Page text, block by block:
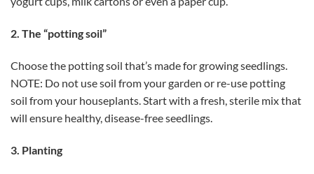
2. The “potting soil”
Choose the potting soil that’s made for growing seedlings.
NOTE: Do not use soil from your garden or re-use potting
soil from your houseplants. Start with a fresh, sterile mix that
will ensure healthy, disease-free seedlings.
3. Planting